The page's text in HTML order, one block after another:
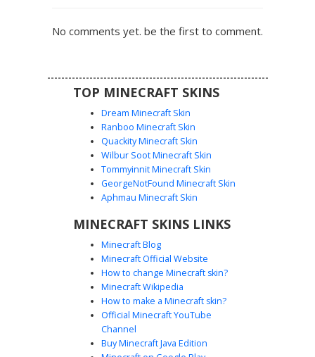
and a silver utility belt buckle. Yellow stripes along the
trouser legs and white cuff details provide a distinct
Officer with Eyepatch
A unique police officer skin for Minecraft featuring a
This character design includes a light blue short-sleeve
Perfect for roleplay, this law enforcement skin stands out
with its rugged facial detail and professional security
guard aesthetic. The outfit is completed with matching
dark trousers and a flat uniform cap.
No comments yet. be the first to comment.
TOP MINECRAFT SKINS
Dream Minecraft Skin
Ranboo Minecraft Skin
Quackity Minecraft Skin
Wilbur Soot Minecraft Skin
Tommyinnit Minecraft Skin
GeorgeNotFound Minecraft Skin
Aphmau Minecraft Skin
MINECRAFT SKINS LINKS
Minecraft Blog
Minecraft Official Website
How to change Minecraft skin?
Minecraft Wikipedia
How to make a Minecraft skin?
Official Minecraft YouTube
Channel
Buy Minecraft Java Edition